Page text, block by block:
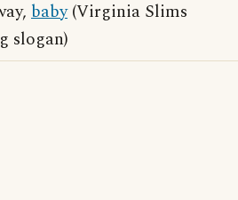
baby(Virginia Slims
slogan)